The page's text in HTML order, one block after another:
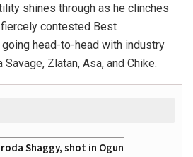
shines through as he clinches
contested Best
head-to-head with industry
Zlatan, Asa, and Chike.
Shaggy, shot in Ogun